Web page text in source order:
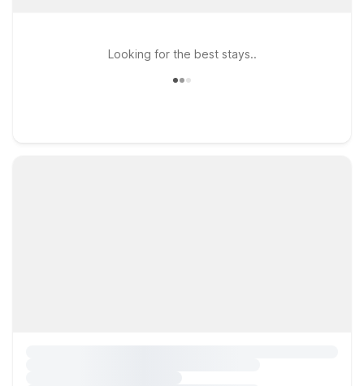
Looking for the best stays..